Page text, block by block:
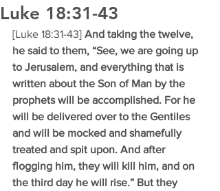
Luke 18:31-43
[Luke 18:31-43] And taking the twelve,
he said to them, “See, we are going up
to Jerusalem, and everything that is
written about the Son of Man by the
prophets will be accomplished. For he
will be delivered over to the Gentiles
and will be mocked and shamefully
treated and spit upon. And after
flogging him, they will kill him, and on
the third day he will rise.” But they